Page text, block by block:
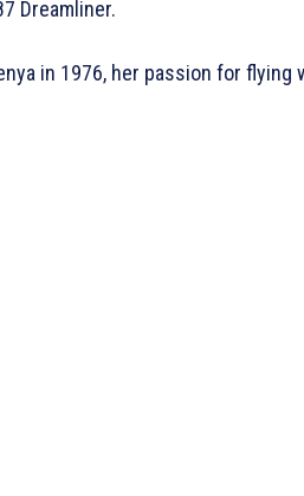
Dreamliner.
in 1976, her passion for